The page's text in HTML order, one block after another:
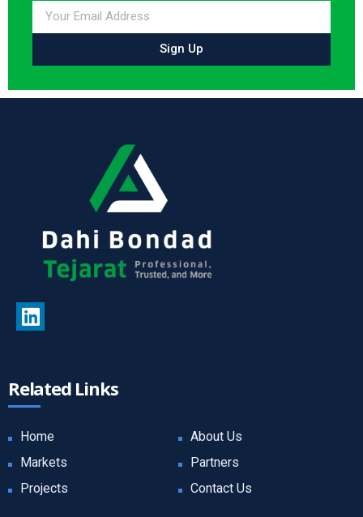
Sign Up
Related Links
Home
About Us
Markets
Partners
Projects
Contact Us